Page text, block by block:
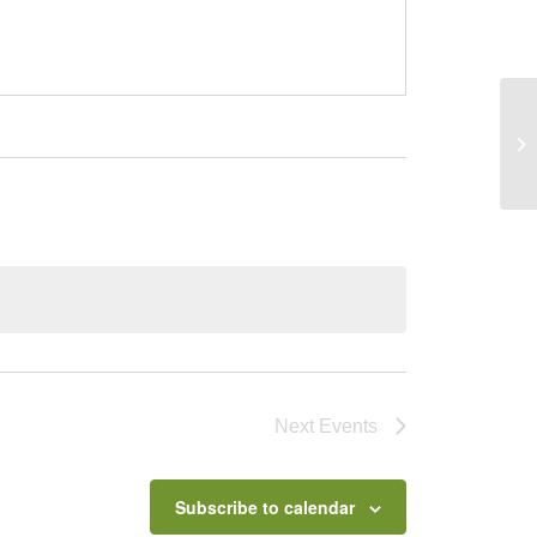
Next Events
Subscribe to calendar